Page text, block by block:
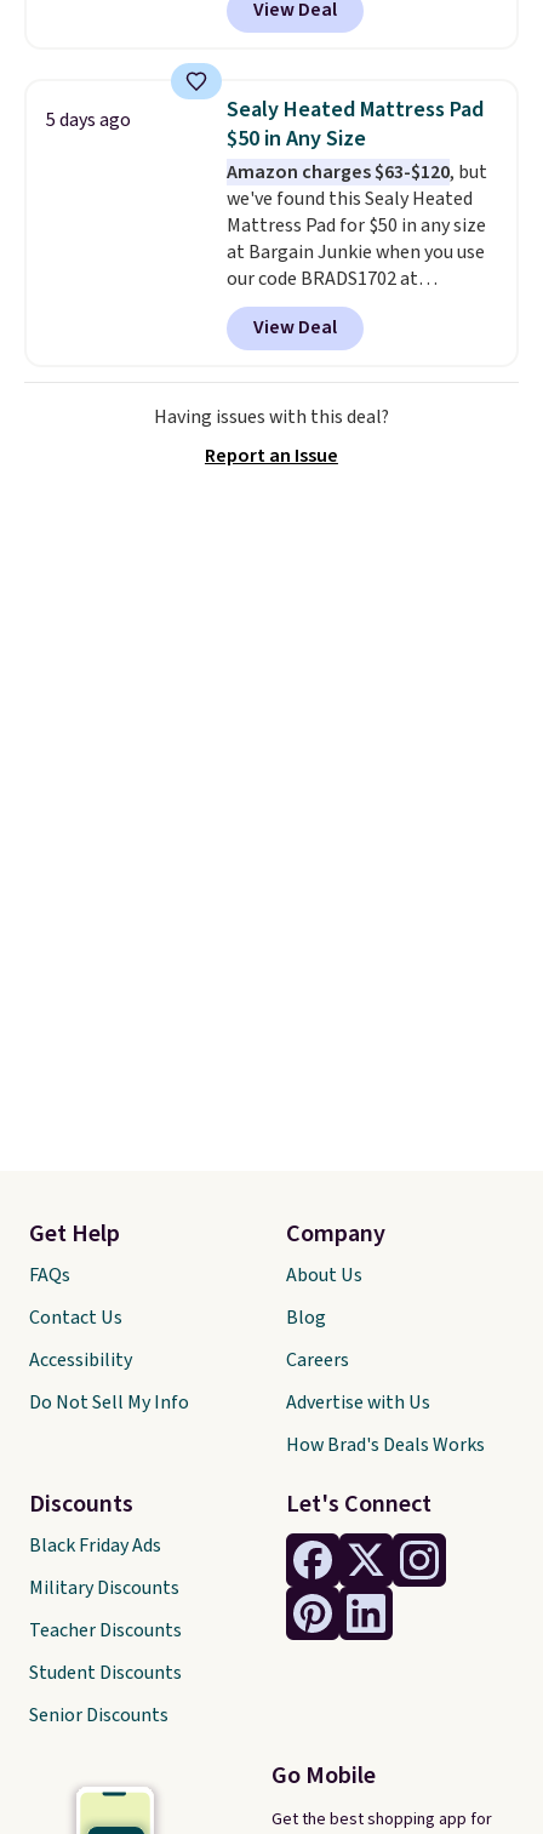
for similar detectors. Beyond
carbon monoxide detection, it
humidity so you have a full
picture of your indoor air quality
at a glance. Simply plug it in; no
installation required.The
electrochemical sensor is highly
responsive and triggers an alert
when CO levels reach a
dangerous concentration. A
practical safety essential for
homes, RVs, and garages.
View Deal
5 days ago
Sealy Heated Mattress Pad
$50 in Any Size
Amazon charges $63-$120, but
we've found this Sealy Heated
Mattress Pad for $50 in any size
at Bargain Junkie when you use
our code BRADS1702 at
checkout. Shipping is free. You're
getting a quilted plush pad with
built-in waterproof protection,
dual-zone temperature control
for queen sizes and larger, 10
it's machine washable.
View Deal
Having issues with this deal?
Report an Issue
Let's Connect
Go Mobile
Get the best shopping app for
Get Help
FAQs
Contact Us
Accessibility
Do Not Sell My Info
Discounts
Black Friday Ads
Military Discounts
Teacher Discounts
Student Discounts
Senior Discounts
Company
About Us
Blog
Careers
Advertise with Us
How Brad's Deals Works